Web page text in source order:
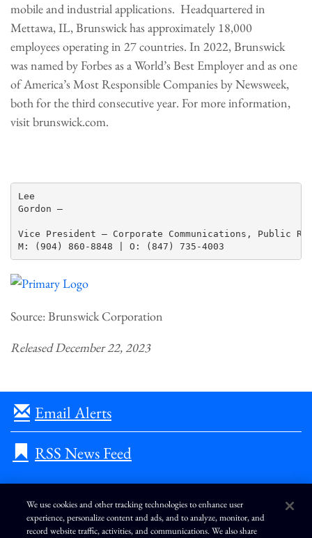
mobile and industrial applications. Headquartered in
Mettawa, IL, Brunswick has approximately 18,000
employees operating in 27 countries. In 2022, Brunswick
was named by Forbes as a World’s Best Employer and as one
of America’s Most Responsible Companies by Newsweek,
both for the third consecutive year. For more information,
visit brunswick.com.
Lee
Gordon —
Vice President – Corporate Communications, Public
Source: Brunswick Corporation
Released December 22, 2023
Email Alerts
RSS News Feed
L I F Y
We use cookies and other tracking technologies to enhance user
experience, personalize content and ads, and to analyze, monitor, and
record website traffic, activities, and communications. We also share